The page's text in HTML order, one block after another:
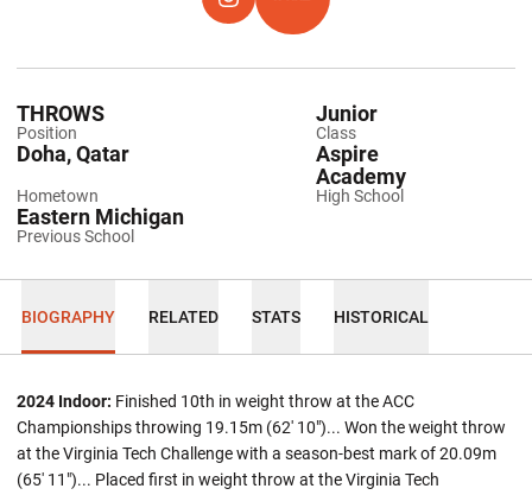
Position
THROWS
Class
Junior
Hometown
Doha, Qatar
High School
Aspire
Academy
Previous School
Eastern Michigan
BIOGRAPHY RELATED STATS HISTORICAL
2024 Indoor: Finished 10th in weight throw at the ACC
Championships throwing 19.15m (62' 10")... Won the weight throw
at the Virginia Tech Challenge with a season-best mark of 20.09m
(65' 11")... Placed first in weight throw at the Virginia Tech